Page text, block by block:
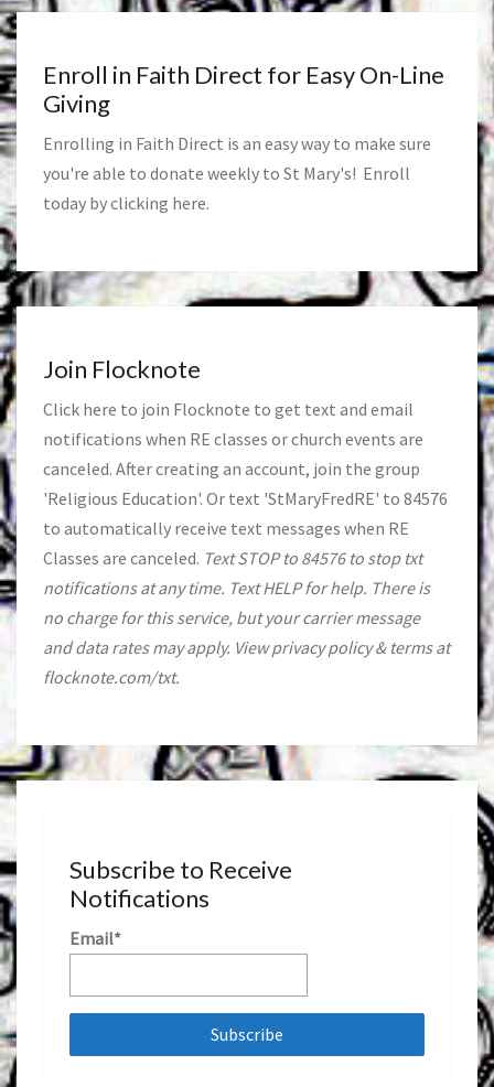
Enroll in Faith Direct for Easy On-Line
Giving
Enrolling in Faith Direct is an easy way to make sure
you're able to donate weekly to St Mary's! Enroll
today by clicking here.
Join Flocknote
Click here to join Flocknote to get text and email
notifications when RE classes or church events are
canceled. After creating an account, join the group
'Religious Education'. Or text 'StMaryFredRE' to 84576
to automatically receive text messages when RE
Classes are canceled. Text STOP to 84576 to stop txt
notifications at any time. Text HELP for help. There is
no charge for this service, but your carrier message
and data rates may apply. View privacy policy & terms at
flocknote.com/txt.
Subscribe to Receive
Notifications
Email*